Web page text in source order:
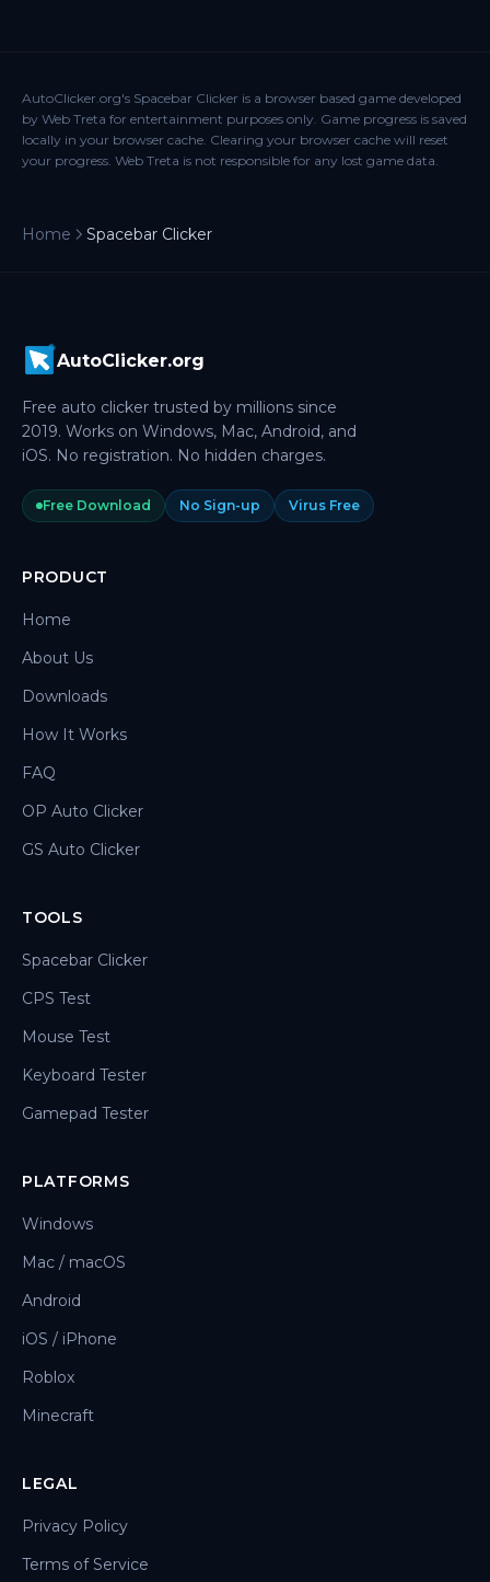
AutoClicker.org's Spacebar Clicker is a browser based game developed
by Web Treta for entertainment purposes only. Game progress is saved
locally in your browser cache. Clearing your browser cache will reset
your progress. Web Treta is not responsible for any lost game data.
Home Spacebar Clicker
AutoClicker.org
Free auto clicker trusted by millions since
2019. Works on Windows, Mac, Android, and
iOS. No registration. No hidden charges.
Free Download No Sign-up Virus Free
PRODUCT
Home
About Us
Downloads
How It Works
FAQ
OP Auto Clicker
GS Auto Clicker
TOOLS
Spacebar Clicker
CPS Test
Mouse Test
Keyboard Tester
Gamepad Tester
PLATFORMS
Windows
Mac / macOS
Android
iOS / iPhone
Roblox
Minecraft
LEGAL
Privacy Policy
Terms of Service